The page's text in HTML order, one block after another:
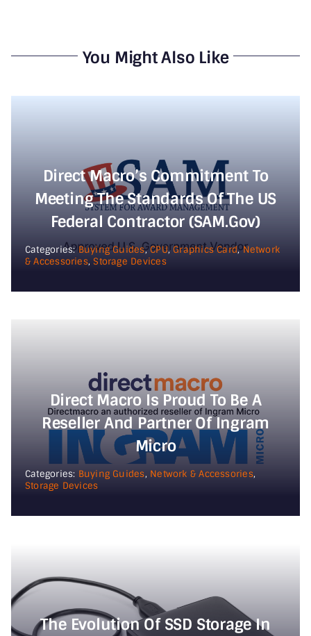
You Might Also Like
Direct Macro’s Commitment To
Meeting The Standards Of The US
Federal Contractor (SAM.gov)
Categories:Buying Guides,CPU, Graphics Card,Network
& Accessories, Storage Devices
Direct Macro Is Proud To Be A
Reseller And Partner Of Ingram
Micro
Categories: Buying Guides, Network & Accessories,
Storage Devices
The Evolution Of SSD Storage In